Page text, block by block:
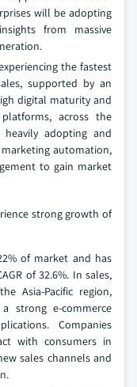
will be adopting
from massive
the fastest
supported by an
digital maturity and
across the
heavily adopting and
automation,
to gain market
strong growth of
of market and has
of 32.6%. In sales,
Asia-Pacific region,
strong e-commerce
Companies
with consumers in
sales channels and